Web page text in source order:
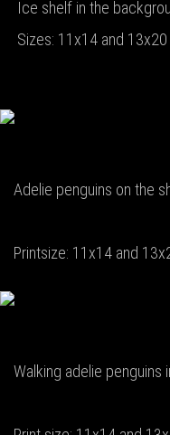
Ice shelf in the
Sizes: 11x14 and 13x20
Adelie penguins on the
Printsize: 11x14 and
Walking adelie penguins